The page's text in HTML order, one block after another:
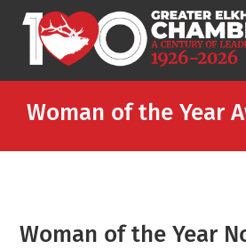
Woman of the Year
Woman of the Year